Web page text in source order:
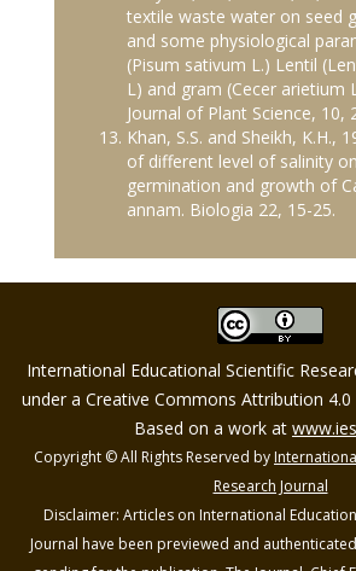
textile waste water on seed
and some physiological
(Pisum sativum L.) Lentil
L) and gram (Cecer arietium
Journal of Plant Science, 10,
Khan, S.S. and Sheikh, K.H.,
of different level of salinity
germination and growth of
annam. Biologia 22, 15-25.
International Educational Scientific
under a Creative Commons Attribution
Based on a work at
Copyright © All Rights Reserved by
Research Journal
Disclaimer: Articles on International
Journal have been previewed and